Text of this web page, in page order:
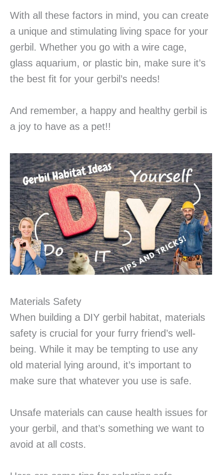
With all these factors in mind, you can create
a unique and stimulating living space for your
gerbil. Whether you go with a wire cage,
glass aquarium, or plastic bin, make sure it’s
the best fit for your gerbil’s needs!
And remember, a happy and healthy gerbil is
a joy to have as a pet!!
Materials Safety
When building a DIY gerbil habitat, materials
safety is crucial for your furry friend’s well-
being. While it may be tempting to use any
old material lying around, it’s important to
make sure that whatever you use is safe.
Unsafe materials can cause health issues for
your gerbil, and that’s something we want to
avoid at all costs.